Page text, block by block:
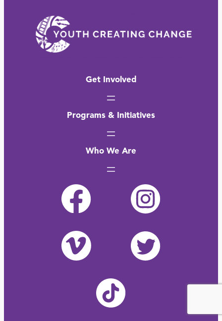
Get Involved
Programs & Initiatives
Who We Are